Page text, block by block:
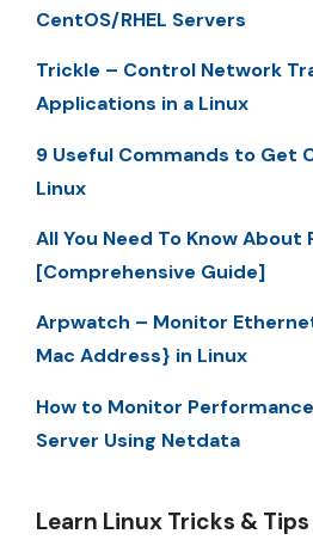
CentOS/RHEL Servers
Trickle – Control Network
Applications in a Linux
9 Useful Commands to Get
Linux
All You Need To Know About
[Comprehensive Guide]
Arpwatch – Monitor
Mac Address} in Linux
How to Monitor
Server Using Netdata
Learn Linux Tricks & Tips